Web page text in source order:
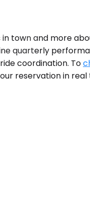
in town and more
quarterly
coordination. To
reservation in real